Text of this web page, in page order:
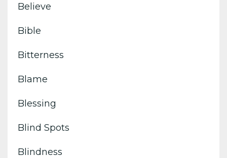
Believe
Bible
Bitterness
Blame
Blessing
Blind Spots
Blindness